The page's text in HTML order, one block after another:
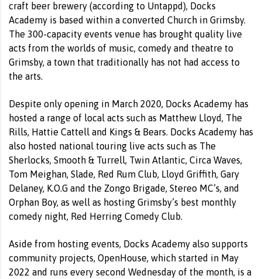
craft beer brewery (according to Untappd), Docks
Academy is based within a converted Church in Grimsby.
The 300-capacity events venue has brought quality live
acts from the worlds of music, comedy and theatre to
Grimsby, a town that traditionally has not had access to
the arts.
Despite only opening in March 2020, Docks Academy has
hosted a range of local acts such as Matthew Lloyd, The
Rills, Hattie Cattell and Kings & Bears. Docks Academy has
also hosted national touring live acts such as The
Sherlocks, Smooth & Turrell, Twin Atlantic, Circa Waves,
Tom Meighan, Slade, Red Rum Club, Lloyd Griffith, Gary
Delaney, K.O.G and the Zongo Brigade, Stereo MC’s, and
Orphan Boy, as well as hosting Grimsby’s best monthly
comedy night, Red Herring Comedy Club.
Aside from hosting events, Docks Academy also supports
community projects, OpenHouse, which started in May
2022 and runs every second Wednesday of the month, is a